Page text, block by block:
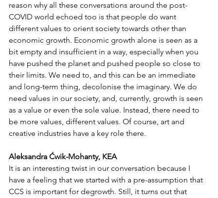
reason why all these conversations around the post-
COVID world echoed too is that people do want
different values to orient society towards other than
economic growth. Economic growth alone is seen as a
bit empty and insufficient in a way, especially when you
have pushed the planet and pushed people so close to
their limits. We need to, and this can be an immediate
and long-term thing, decolonise the imaginary. We do
need values in our society, and, currently, growth is seen
as a value or even the sole value. Instead, there need to
be more values, different values. Of course, art and
creative industries have a key role there.
Aleksandra Ćwik-Mohanty, KEA
It is an interesting twist in our conversation because I
have a feeling that we started with a pre-assumption that
CCS is important for degrowth. Still, it turns out that